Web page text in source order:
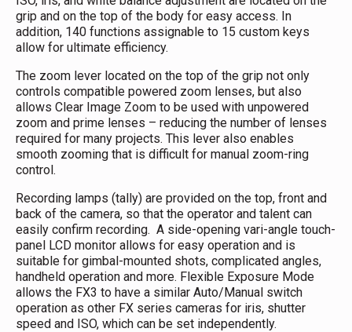
grip and on the top of the body for easy access. In
addition, 140 functions assignable to 15 custom keys
allow for ultimate efficiency.
The zoom lever located on the top of the grip not only
controls compatible powered zoom lenses, but also
allows Clear Image Zoom to be used with unpowered
zoom and prime lenses – reducing the number of lenses
required for many projects. This lever also enables
smooth zooming that is difficult for manual zoom-ring
control.
Recording lamps (tally) are provided on the top, front and
back of the camera, so that the operator and talent can
easily confirm recording. A side-opening vari-angle touch-
panel LCD monitor allows for easy operation and is
suitable for gimbal-mounted shots, complicated angles,
handheld operation and more. Flexible Exposure Mode
allows the FX3 to have a similar Auto/Manual switch
operation as other FX series cameras for iris, shutter
speed and ISO, which can be set independently.